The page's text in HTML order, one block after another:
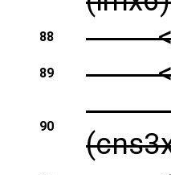
88 </
89
90
<a